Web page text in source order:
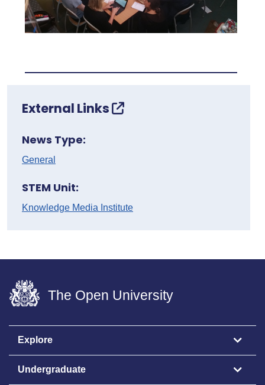
External Links
News Type:
General
STEM Unit:
Knowledge Media Institute
The Open University
Explore
Undergraduate